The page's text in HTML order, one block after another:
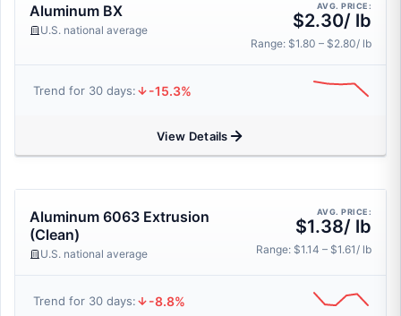
Aluminum BX
U.S. national average
AVG. PRICE:
$2.30/ lb
Range: $1.80 – $2.80/ lb
Trend for 30 days: -15.3%
View Details
Aluminum 6063 Extrusion
(Clean)
U.S. national average
AVG. PRICE:
$1.38/ lb
Range: $1.14 – $1.61/ lb
Trend for 30 days: -8.8%